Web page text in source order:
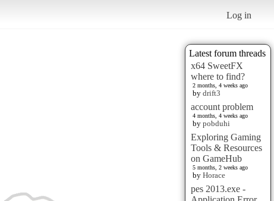
Log in
Latest forum threads
x64 SweetFX
where to find?
2 months, 4 weeks ago
by drift3
account problem
4 months, 4 weeks ago
by pobduhi
Exploring Gaming
Tools & Resources
on GameHub
5 months, 2 weeks ago
by Horace
pes 2013.exe -